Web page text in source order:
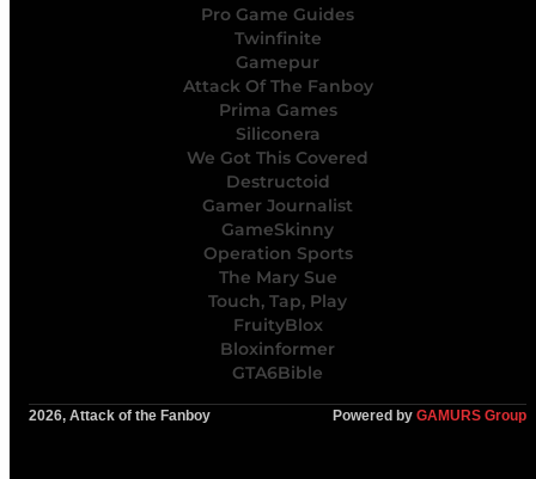
Pro Game Guides
Twinfinite
Gamepur
Attack Of The Fanboy
Prima Games
Siliconera
We Got This Covered
Destructoid
Gamer Journalist
GameSkinny
Operation Sports
The Mary Sue
Touch, Tap, Play
FruityBlox
Bloxinformer
GTA6Bible
2026, Attack of the Fanboy Powered by GAMURS Group